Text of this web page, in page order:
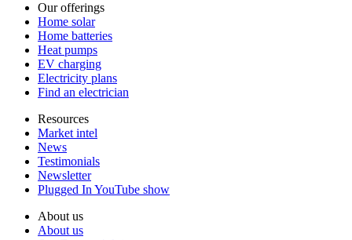
Our offerings
Home solar
Home batteries
Heat pumps
EV charging
Electricity plans
Find an electrician
Resources
Market intel
News
Testimonials
Newsletter
Plugged In YouTube show
About us
About us